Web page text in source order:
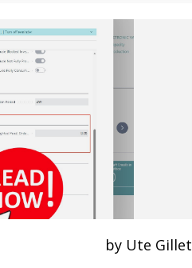
by Ute Gillet